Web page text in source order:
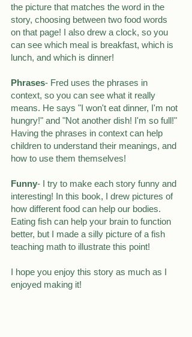
the picture that matches the word in the
story, choosing between two food words
on that page! I also drew a clock, so you
can see which meal is breakfast, which is
lunch, and which is dinner!
Phrases- Fred uses the phrases in
context, so you can see what it really
means. He says "I won't eat dinner, I'm not
hungry!" and "Not another dish! I'm so full!"
Having the phrases in context can help
children to understand their meanings, and
how to use them themselves!
Funny- I try to make each story funny and
interesting! In this book, I drew pictures of
how different food can help our bodies.
Eating fish can help your brain to function
better, but I made a silly picture of a fish
teaching math to illustrate this point!
I hope you enjoy this story as much as I
enjoyed making it!